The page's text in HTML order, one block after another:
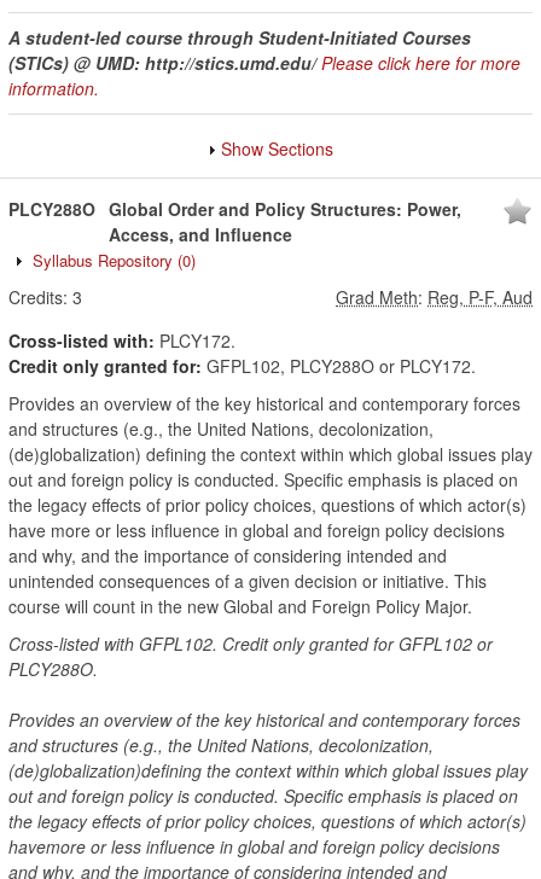
A student-led course through Student-Initiated Courses
(STICs) @ UMD: http://stics.umd.edu/Please click here for more
information.
Show Sections
PLCY288O Global Order and Policy Structures: Power,
Access, and Influence
Syllabus Repository (0)
Credits: 3 Grad Meth: Reg, P-F, Aud
Cross-listed with: PLCY172.
Credit only granted for: GFPL102, PLCY288O or PLCY172.
Provides an overview of the key historical and contemporary forces
and structures (e.g., the United Nations, decolonization,
(de)globalization) defining the context within which global issues play
out and foreign policy is conducted. Specific emphasis is placed on
the legacy effects of prior policy choices, questions of which actor(s)
have more or less influence in global and foreign policy decisions
and why, and the importance of considering intended and
unintended consequences of a given decision or initiative. This
course will count in the new Global and Foreign Policy Major.
Cross-listed with GFPL102. Credit only granted for GFPL102 or
PLCY288O.
Provides an overview of the key historical and contemporary forces
and structures (e.g., the United Nations, decolonization,
(de)globalization)defining the context within which global issues play
out and foreign policy is conducted. Specific emphasis is placed on
the legacy effects of prior policy choices, questions of which actor(s)
havemore or less influence in global and foreign policy decisions
and why, and the importance of considering intended and